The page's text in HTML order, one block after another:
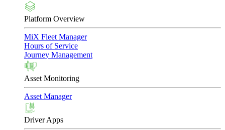
Platform Overview
MiX Fleet Manager
Hours of Service
Journey Management
Asset Monitoring
Asset Manager
Driver Apps